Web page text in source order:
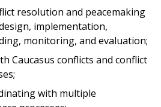
resolution and peacemaking
implementation,
monitoring, and evaluation;
Caucasus conflicts and conflict
with multiple